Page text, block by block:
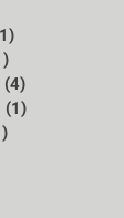
(4)
(1)